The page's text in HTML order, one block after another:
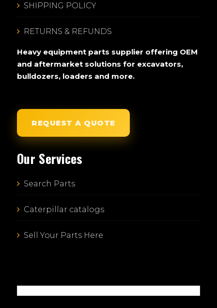
SHIPPING POLICY
RETURNS & REFUNDS
Heavy equipment parts supplier offering OEM
and aftermarket solutions for excavators,
bulldozers, loaders and more.
REQUEST A QUOTE
Our Services
Search Parts
Caterpillar catalogs
Sell Your Parts Here